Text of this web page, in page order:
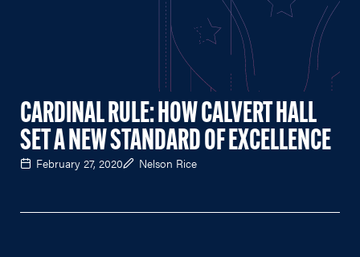
CARDINAL RULE: HOW CALVERT HALL
SET A NEW STANDARD OF EXCELLENCE
February 27, 2020 Nelson Rice